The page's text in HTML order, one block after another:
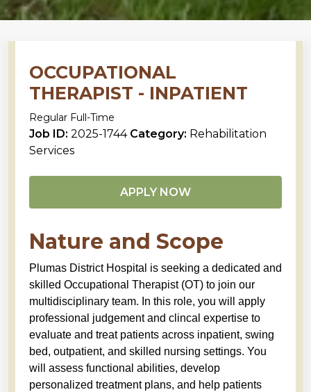
OCCUPATIONAL
THERAPIST - INPATIENT
Regular Full-Time
Job ID: 2025-1744 Category: Rehabilitation
Services
APPLY NOW
Nature and Scope
Plumas District Hospital is seeking a dedicated and
skilled Occupational Therapist (OT) to join our
multidisciplinary team. In this role, you will apply
professional judgement and clincal expertise to
evaluate and treat patients across inpatient, swing
bed, outpatient, and skilled nursing settings. You
will assess functional abilities, develop
personalized treatment plans, and help patients